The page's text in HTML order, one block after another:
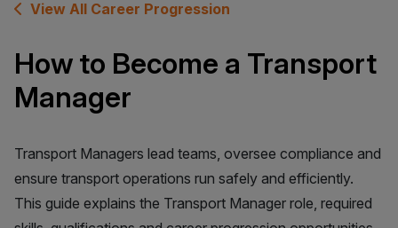
View All Career Progression
How to Become a Transport
Manager
Transport Managers lead teams, oversee compliance and
ensure transport operations run safely and efficiently.
This guide explains the Transport Manager role, required